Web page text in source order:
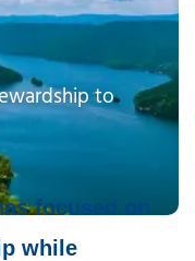
to
focused on
while